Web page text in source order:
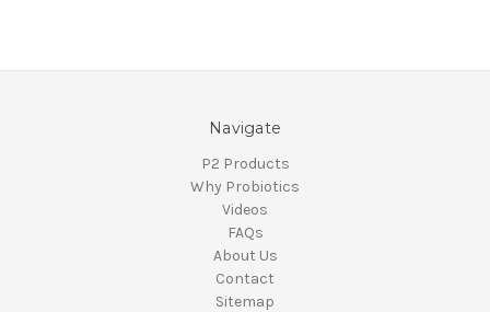
Navigate
P2 Products
Why Probiotics
Videos
FAQs
About Us
Contact
Sitemap